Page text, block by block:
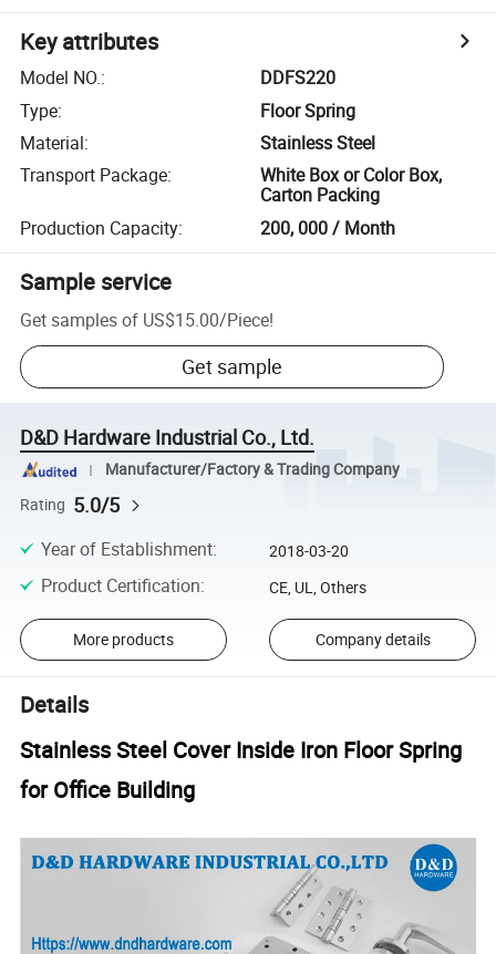
Key attributes
Model NO.:
DDFS220
Type:
Floor Spring
Material:
Stainless Steel
Transport Package:
White Box or Color Box,
Carton Packing
Production Capacity: 200, 000 / Month
Sample service
Get samples of US$15.00/Piece!
Get sample
D&D Hardware Industrial Co., Ltd.
Manufacturer/Factory & Trading Company
Rating 5.0/5
Year of Establishment: 2018-03-20
Product Certification: CE, UL, Others
More products Company details
Details
Stainless Steel Cover Inside Iron Floor Spring
for Office Building